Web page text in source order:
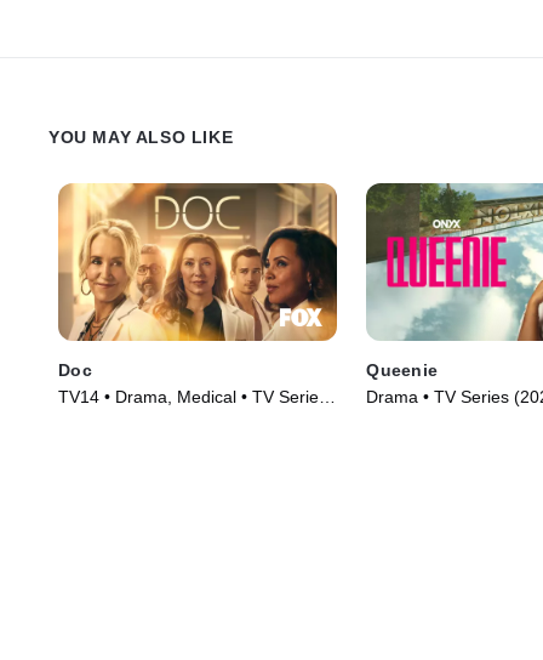
YOU MAY ALSO LIKE
Doc
TV14 • Drama, Medical • TV Series
Queenie
Drama • TV Series